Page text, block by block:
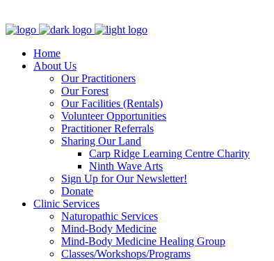
Home
About Us
Our Practitioners
Our Forest
Our Facilities (Rentals)
Volunteer Opportunities
Practitioner Referrals
Sharing Our Land
Carp Ridge Learning Centre Charity
Ninth Wave Arts
Sign Up for Our Newsletter!
Donate
Clinic Services
Naturopathic Services
Mind-Body Medicine
Mind-Body Medicine Healing Group
Classes/Workshops/Programs